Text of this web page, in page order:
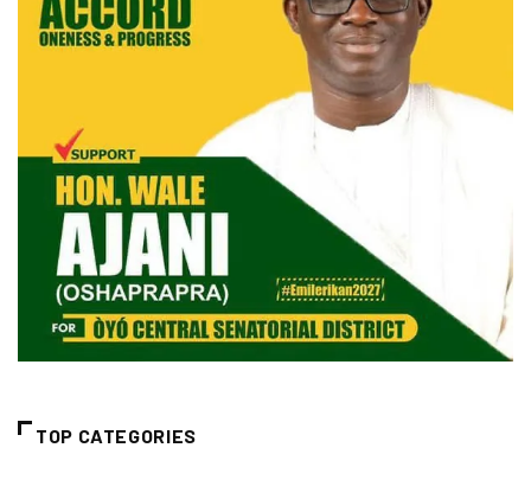
TOP CATEGORIES